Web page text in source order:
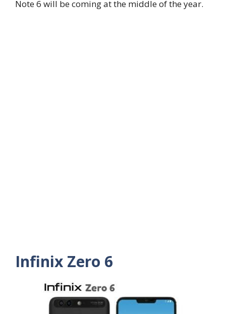
Note 6 will be coming at the middle of the year.
Infinix Zero 6